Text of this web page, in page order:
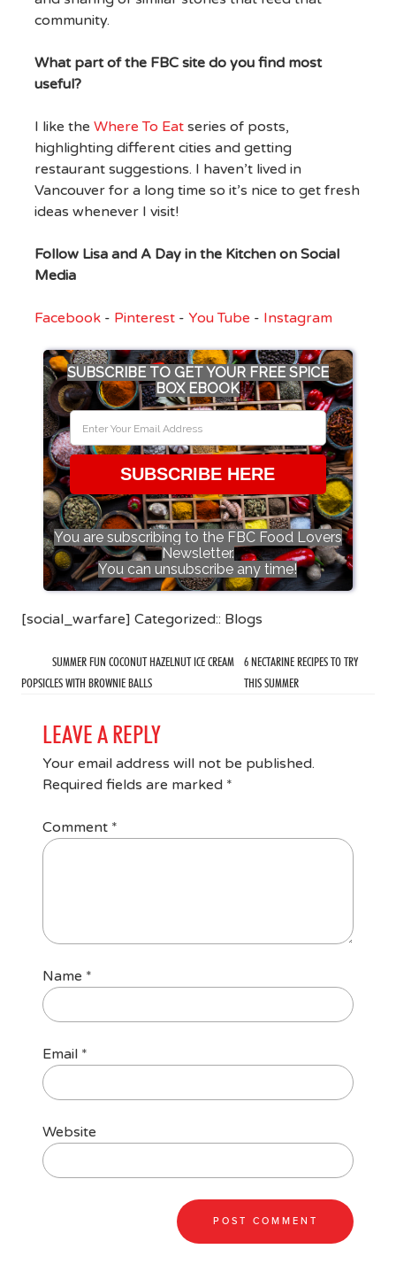
community.
What part of the FBC site do you find most
useful?
I like the Where To Eatseries of posts,
highlighting different cities and getting
restaurant suggestions. I haven’t lived in
Vancouver for a long time so it’s nice to get fresh
ideas whenever I visit!
Follow Lisa and A Day in the Kitchen on Social
Media
Facebook- Pinterest- You Tube - Instagram
SUBSCRIBE TO GET YOUR FREE SPICE
BOX EBOOK
SUBSCRIBE HERE
You are subscribing to the FBC Food Lovers
Newsletter.
You can unsubscribe any time!
[social_warfare] Categorized:: Blogs
SUMMER FUN COCONUT HAZELNUT ICE CREAM
POPSICLES WITH BROWNIE BALLS
6 NECTARINE RECIPES TO TRY
THIS SUMMER
LEAVE A REPLY
Your email address will not be published.
Required fields are marked *
Comment *
Name *
Email *
Website